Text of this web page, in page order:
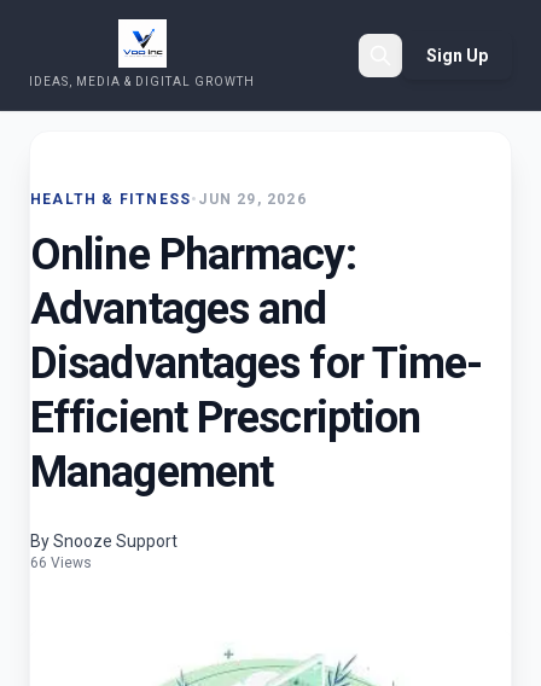
IDEAS, MEDIA & DIGITAL GROWTH
Sign Up
HEALTH & FITNESS• JUN 29, 2026
Online Pharmacy:
Advantages and
Disadvantages for Time-
Efficient Prescription
Management
By Snooze Support
66 Views